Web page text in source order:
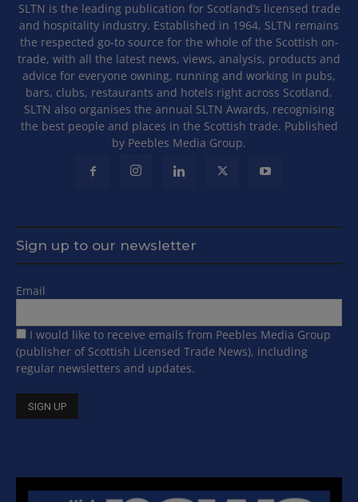
SLTN is the leading publication for Scotland’s licensed trade
and hospitality industry. Established in 1964, SLTN remains
the respected go-to source for the whole of the Scottish on-
trade, with all the latest news, views, analysis, products and
advice for everyone owning, running and working in pubs,
bars, clubs, restaurants and hotels right across Scotland.
SLTN also organises the annual SLTN Awards, recognising
the best people and places in the Scottish trade. Published
by Peebles Media Group.
Sign up to our newsletter
Email
I would like to receive emails from Peebles Media Group
(publisher of Scottish Licensed Trade News), including
regular newsletters and updates.